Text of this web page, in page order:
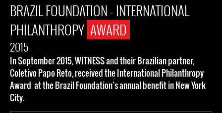
BRAZIL FOUNDATION - INTERNATIONAL
PHILANTHROPY AWARD
2015
In September 2015, WITNESS and their Brazilian partner,
Coletivo Papo Reto, received the International Philanthropy
Award at the Brazil Foundation’s annual benefit in New York
City.